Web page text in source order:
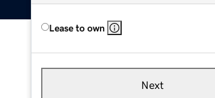
Lease to own
Next